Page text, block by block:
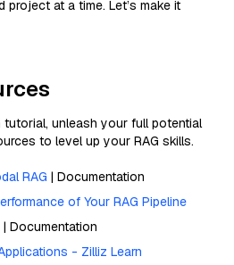
project at a time. Let’s make it
tutorial, unleash your full potential
to level up your RAG skills.
RAG | Documentation
of Your RAG Pipeline
| Documentation
- Zilliz Learn